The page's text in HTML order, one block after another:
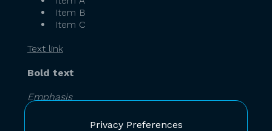
Privacy Preferences
Item B
Item C
Text link
Bold text
Emphasis